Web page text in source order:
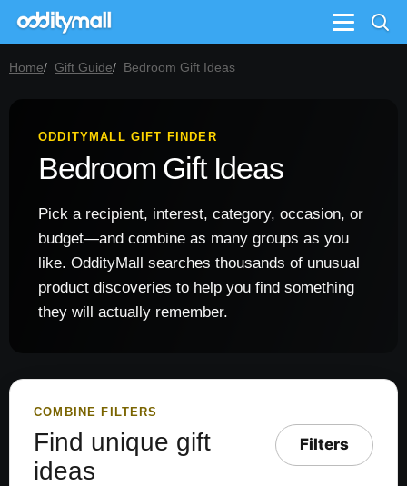
Menu
Home Gift Guide Bedroom Gift Ideas
ODDITYMALL GIFT FINDER
Bedroom Gift Ideas
Pick a recipient, interest, category, occasion, or
budget—and combine as many groups as you
like. OddityMall searches thousands of unusual
product discoveries to help you find something
they will actually remember.
COMBINE FILTERS
Find unique gift
ideas
Filters